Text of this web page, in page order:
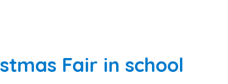
Fair in school